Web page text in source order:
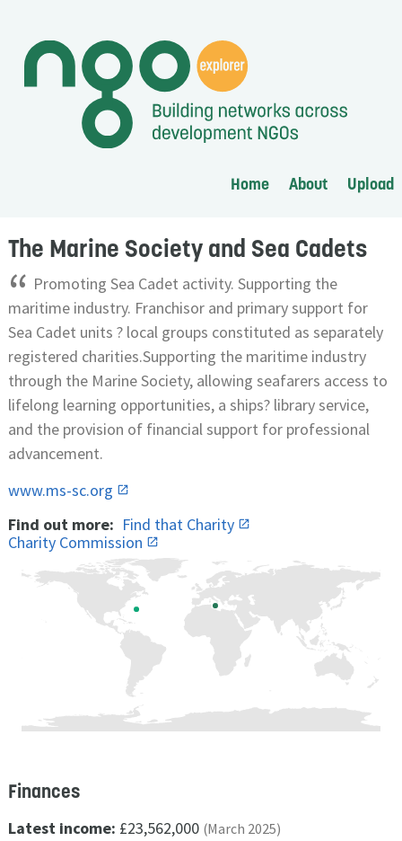
Home About Upload
The Marine Society and Sea Cadets
“ Promoting Sea Cadet activity. Supporting the
maritime industry. Franchisor and primary support for
Sea Cadet units ? local groups constituted as separately
registered charities.Supporting the maritime industry
through the Marine Society, allowing seafarers access to
lifelong learning opportunities, a ships? library service,
and the provision of financial support for professional
advancement.
www.ms-sc.org
Find out more: Find that Charity
Charity Commission
Finances
Latest income: £23,562,000 (March 2025)